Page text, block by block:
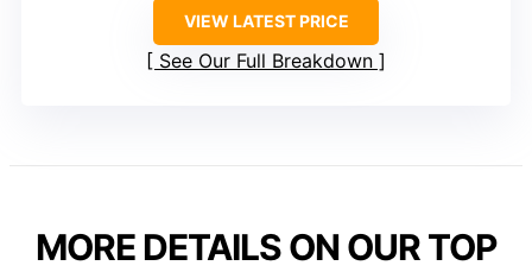
VIEW LATEST PRICE
See Our Full Breakdown
MORE DETAILS ON OUR TOP